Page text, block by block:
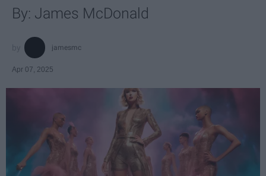
By: James McDonald
jamesmc
Apr 07, 2025